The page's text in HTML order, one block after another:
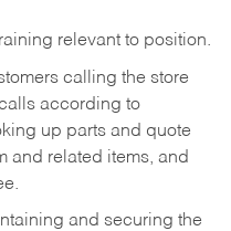
relevant to position.
calling the store
according to
up parts and quote
and related items, and
and securing the